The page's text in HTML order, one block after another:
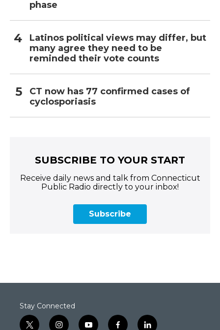
phase
Latinos political views may differ, but
many agree they need to be
reminded their vote counts
CT now has 77 confirmed cases of
cyclosporiasis
SUBSCRIBE TO YOUR START
Receive daily news and talk from Connecticut
Public Radio directly to your inbox!
Subscribe
Stay Connected